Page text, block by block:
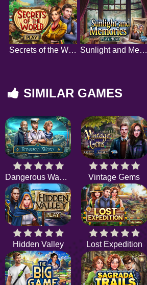
Secrets of the World Sunlight and Memories
SIMILAR GAMES
Dangerous Waves Vintage Gems
Hidden Valley Lost Expedition